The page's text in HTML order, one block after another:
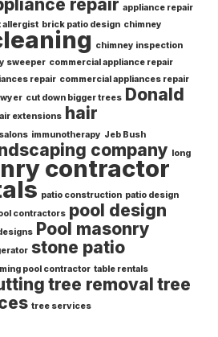
repair appliance repair
allergist brick patio design chimney
chimney inspection
sweeper commercial appliance repair
repair commercial appliances repair
cut down bigger trees Donald
extensions hair
immunotherapy Jeb Bush
company long
contractor
patio construction patio design
contractors pool design
Pool masonry
stone patio
pool contractor table rentals
tree removal tree
tree services